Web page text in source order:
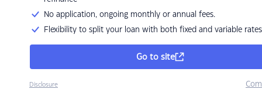
No application, ongoing monthly or annual fees.
Flexibility to split your loan with both fixed and variable rates
Go to site
Disclosure